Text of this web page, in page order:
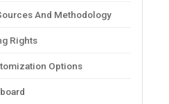
And Methodology
Rights
Options